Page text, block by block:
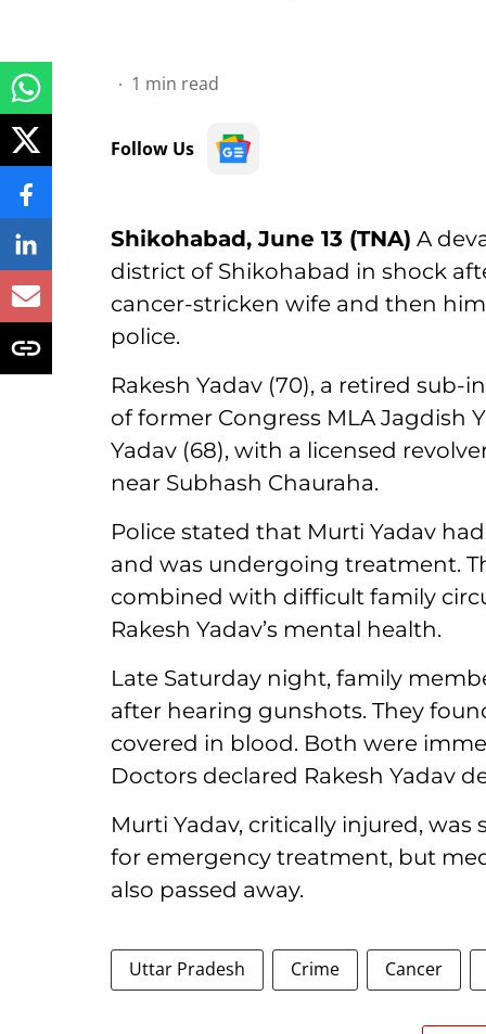
1 min read
Follow Us
Shikohabad, June 13 (TNA) A
district of Shikohabad in shock
cancer-stricken wife and then
police.
Rakesh Yadav (70), a retired
of former Congress MLA Jagdish
Yadav (68), with a licensed
near Subhash Chauraha.
Police stated that Murti Yadav
and was undergoing treatment.
combined with difficult family
Rakesh Yadav’s mental health.
Late Saturday night, family
after hearing gunshots. They
covered in blood. Both were
Doctors declared Rakesh Yadav
Murti Yadav, critically injured,
for emergency treatment, but
also passed away.
Uttar Pradesh Crime Cancer